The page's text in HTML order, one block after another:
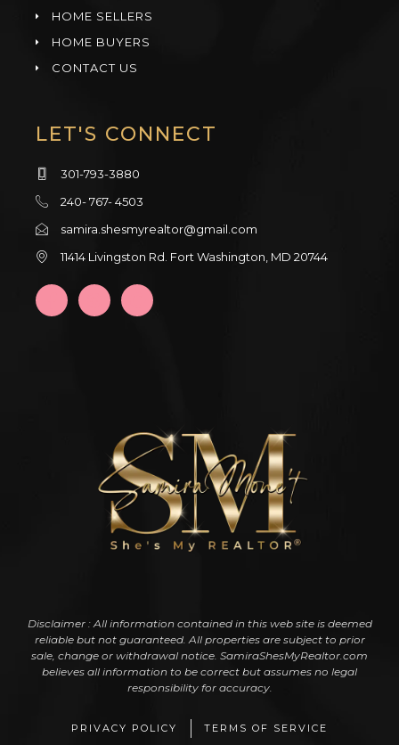
HOME SELLERS
HOME BUYERS
CONTACT US
LET'S CONNECT
301-793-3880
240- 767- 4503
samira.shesmyrealtor@gmail.com
11414 Livingston Rd. Fort Washington, MD 20744
Disclaimer : All information contained in this web site is deemed
reliable but not guaranteed. All properties are subject to prior
sale, change or withdrawal notice. SamiraShesMyRealtor.com
believes all information to be correct but assumes no legal
responsibility for accuracy.
PRIVACY POLICY TERMS OF SERVICE